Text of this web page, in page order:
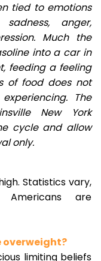
tied to emotions
anger,
Much the
into a car in
feeding a feeling
of food does not
The
New York
cycle and allow
only.
Statistics vary,
are
overweight?
limiting beliefs